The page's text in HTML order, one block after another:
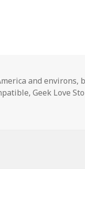
and environs,
,Geek Love